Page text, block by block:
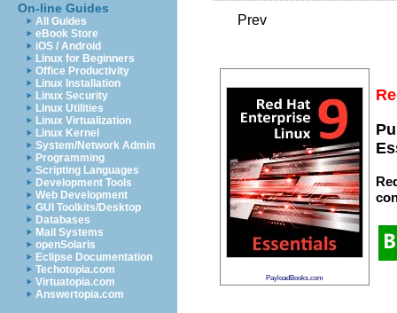
On-line Guides
All Guides
eBook Store
iOS / Android
Linux for Beginners
Office Productivity
Linux Installation
Linux Security
Linux Utilities
Linux Virtualization
Linux Kernel
System/Network Admin
Programming
Scripting Languages
Development Tools
Web Development
GUI Toolkits/Desktop
Databases
Mail Systems
openSolaris
Eclipse Documentation
Techotopia.com
Virtuatopia.com
Answertopia.com
Prev
PayloadBooks.com